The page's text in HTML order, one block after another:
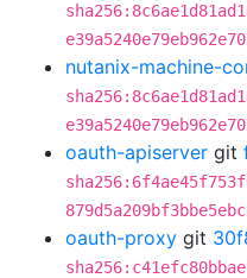
nutanix-machine-
oauth-apiserver git
oauth-proxy git